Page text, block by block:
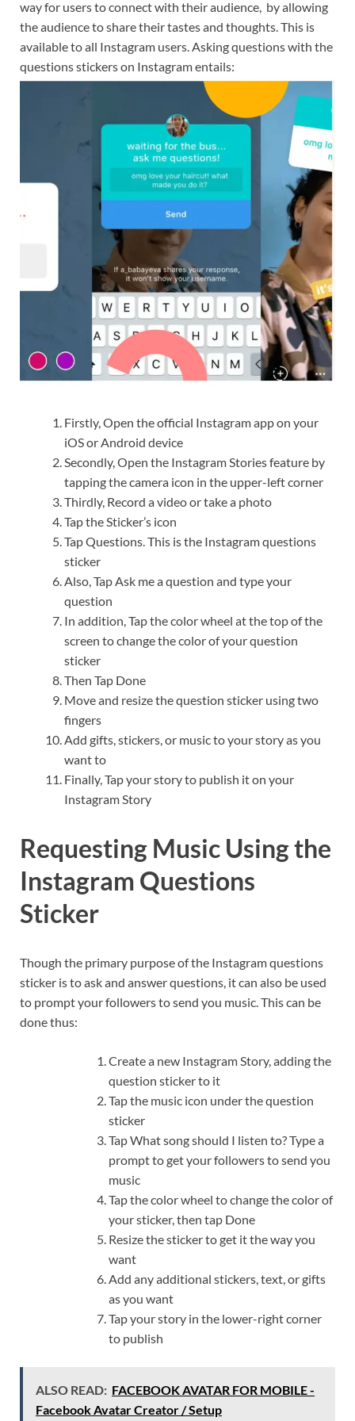
way for users to connect with their audience, by allowing
the audience to share their tastes and thoughts. This is
available to all Instagram users. Asking questions with the
questions stickers on Instagram entails:
Firstly, Open the official Instagram app on your
iOS or Android device
Secondly, Open the Instagram Stories feature by
tapping the camera icon in the upper-left corner
Thirdly, Record a video or take a photo
Tap the Sticker’s icon
Tap Questions. This is the Instagram questions
sticker
Also, Tap Ask me a question and type your
question
In addition, Tap the color wheel at the top of the
screen to change the color of your question
sticker
Then Tap Done
Move and resize the question sticker using two
fingers
Add gifts, stickers, or music to your story as you
want to
Finally, Tap your story to publish it on your
Instagram Story
Requesting Music Using the
Instagram Questions
Sticker
Though the primary purpose of the Instagram questions
sticker is to ask and answer questions, it can also be used
to prompt your followers to send you music. This can be
done thus:
Create a new Instagram Story, adding the
question sticker to it
Tap the music icon under the question
sticker
Tap What song should I listen to? Type a
prompt to get your followers to send you
music
Tap the color wheel to change the color of
your sticker, then tap Done
Resize the sticker to get it the way you
want
Add any additional stickers, text, or gifts
as you want
Tap your story in the lower-right corner
to publish
ALSO READ: FACEBOOK AVATAR FOR MOBILE -
Facebook Avatar Creator / Setup